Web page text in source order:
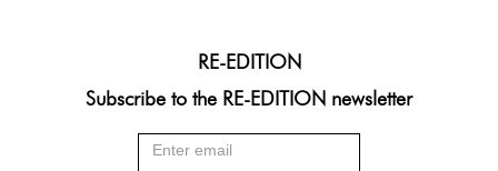
RE-EDITION
Subscribe to the RE-EDITION newsletter